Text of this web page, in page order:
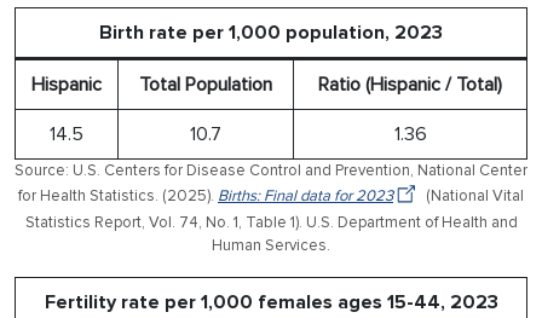
Birth rate per 1,000 population, 2023
Hispanic Total Population Ratio (Hispanic / Total)
14.5 10.7 1.36
Source: U.S. Centers for Disease Control and Prevention, National Center
for Health Statistics. (2025). Births: Final data for 2023
(National Vital
Statistics Report, Vol. 74, No. 1, Table 1). U.S. Department of Health and
Human Services.
Fertility rate per 1,000 females ages 15-44, 2023